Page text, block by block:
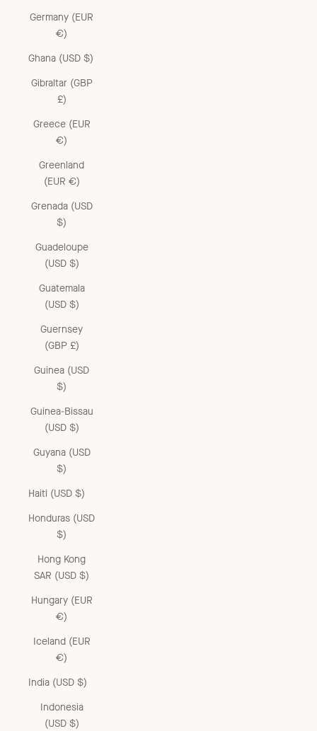
Germany (EUR
€)
Ghana (USD $)
Gibraltar (GBP
£)
Greece (EUR
€)
Greenland
(EUR €)
Grenada (USD
$)
Guadeloupe
(USD $)
Guatemala
(USD $)
Guernsey
(GBP £)
Guinea (USD
$)
Guinea-Bissau
(USD $)
Guyana (USD
$)
Haiti (USD $)
Honduras (USD
$)
Hong Kong
SAR (USD $)
Hungary (EUR
€)
Iceland (EUR
€)
India (USD $)
Indonesia
(USD $)